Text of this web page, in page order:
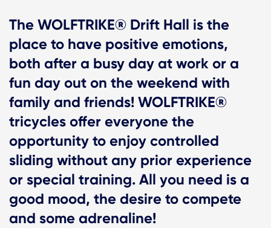
The WOLFTRIKE® Drift Hall is the
place to have positive emotions,
both after a busy day at work or a
fun day out on the weekend with
family and friends! WOLFTRIKE®
tricycles offer everyone the
opportunity to enjoy controlled
sliding without any prior experience
or special training. All you need is a
good mood, the desire to compete
and some adrenaline!